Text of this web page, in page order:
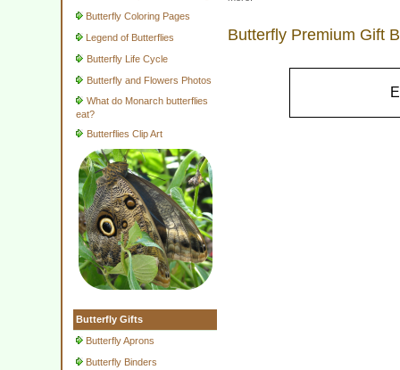
Butterfly Coloring Pages
Legend of Butterflies
Butterfly Life Cycle
Butterfly and Flowers Photos
What do Monarch butterflies
eat?
Butterflies Clip Art
Butterfly Gifts
Butterfly Aprons
Butterfly Binders
Butterfly Premium Gift